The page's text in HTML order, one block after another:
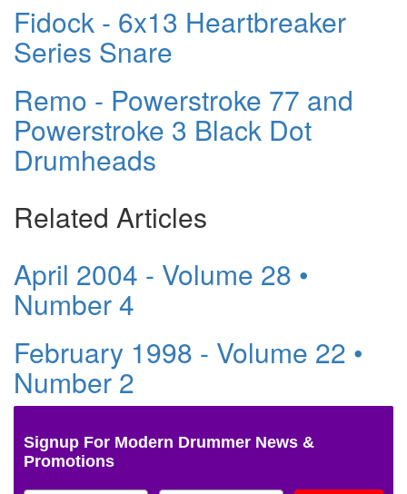
Fidock - 6x13 Heartbreaker
Series Snare
Remo - Powerstroke 77 and
Powerstroke 3 Black Dot
Drumheads
Related Articles
April 2004 - Volume 28 •
Number 4
February 1998 - Volume 22 •
Number 2
Signup For Modern Drummer News &
Promotions